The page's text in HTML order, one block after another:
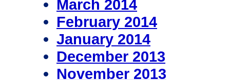
March 2014
February 2014
January 2014
December 2013
November 2013